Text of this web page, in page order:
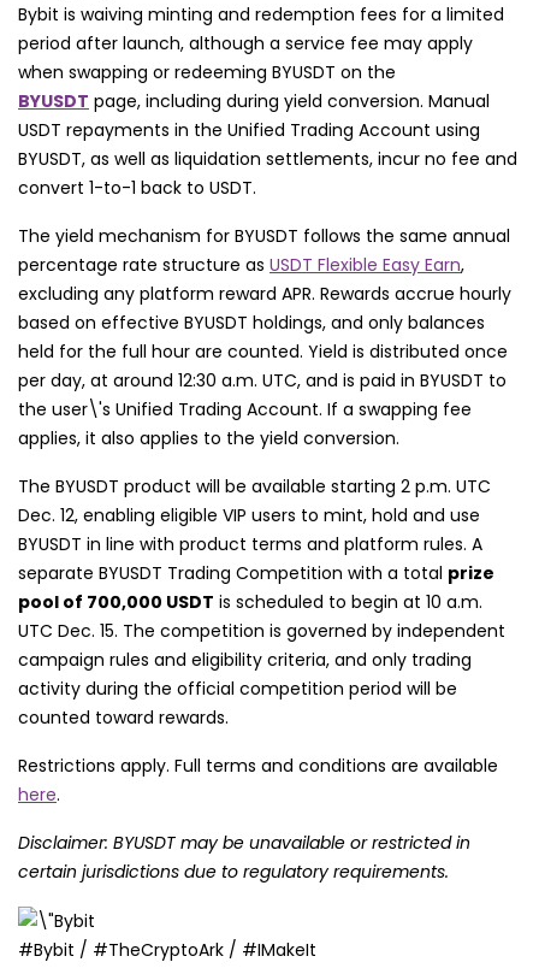
Bybit is waiving minting and redemption fees for a limited
period after launch, although a service fee may apply
when swapping or redeeming BYUSDT on the
BYUSDT page, including during yield conversion. Manual
USDT repayments in the Unified Trading Account using
BYUSDT, as well as liquidation settlements, incur no fee and
convert 1-to-1 back to USDT.
The yield mechanism for BYUSDT follows the same annual
percentage rate structure as USDT Flexible Easy Earn,
excluding any platform reward APR. Rewards accrue hourly
based on effective BYUSDT holdings, and only balances
held for the full hour are counted. Yield is distributed once
per day, at around 12:30 a.m. UTC, and is paid in BYUSDT to
the user\'s Unified Trading Account. If a swapping fee
applies, it also applies to the yield conversion.
The BYUSDT product will be available starting 2 p.m. UTC
Dec. 12, enabling eligible VIP users to mint, hold and use
BYUSDT in line with product terms and platform rules. A
separate BYUSDT Trading Competition with a total prize
pool of 700,000 USDT is scheduled to begin at 10 a.m.
UTC Dec. 15. The competition is governed by independent
campaign rules and eligibility criteria, and only trading
activity during the official competition period will be
counted toward rewards.
Restrictions apply. Full terms and conditions are available
here.
Disclaimer: BYUSDT may be unavailable or restricted in
certain jurisdictions due to regulatory requirements.
#Bybit / #TheCryptoArk / #IMakeIt